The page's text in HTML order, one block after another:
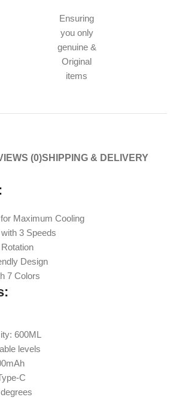
Ensuring
you only
genuine &
Original
items
(0)SHIPPING & DELIVERY
Maximum Cooling
3 Speeds
Design
7 Colors
600ML
levels
C